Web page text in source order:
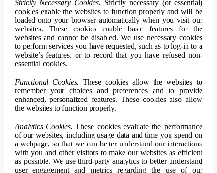
Strictly Necessary Cookies. Strictly necessary (or essential)
cookies enable the websites to function properly and will be
loaded onto your browser automatically when you visit our
websites. These cookies enable basic features for the
websites and cannot be disabled. We use necessary cookies
to perform services you have requested, such as to log-in to a
website’s features, or to record that you have refused non-
essential cookies.
Functional Cookies. These cookies allow the websites to
remember your choices and preferences and to provide
enhanced, personalized features. These cookies also allow
the websites to function properly.
Analytics Cookies. These cookies evaluate the performance
of our websites, including usage data and time you spend on
a webpage, so that we can better understand our interactions
with you and other visitors to make our websites as efficient
as possible. We use third-party analytics to better understand
user engagement and metrics regarding the use of our